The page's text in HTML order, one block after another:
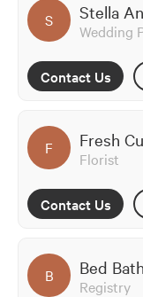
S Stella
Wedding
Contact Us
F Fresh
Florist
Contact Us
B Bed
Registry